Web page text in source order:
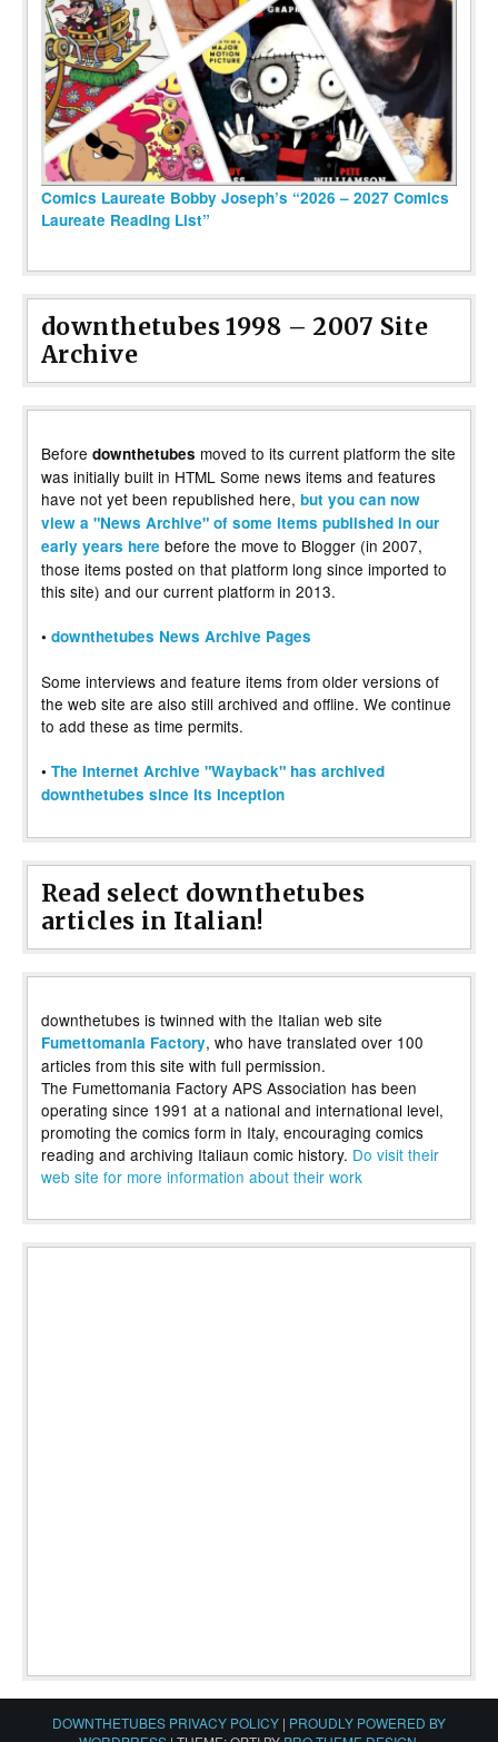
Comics Laureate Bobby Joseph’s “2026 – 2027 Comics
Laureate Reading List”
downthetubes 1998 – 2007 Site
Archive
Before downthetubes moved to its current platform the site
was initially built in HTML Some news items and features
have not yet been republished here, but you can now
view a "News Archive" of some items published in our
early years here before the move to Blogger (in 2007,
those items posted on that platform long since imported to
this site) and our current platform in 2013.
• downthetubes News Archive Pages
Some interviews and feature items from older versions of
the web site are also still archived and offline. We continue
to add these as time permits.
• The Internet Archive "Wayback" has archived
downthetubes since its inception
Read select downthetubes
articles in Italian!
downthetubes is twinned with the Italian web site
Fumettomania Factory, who have translated over 100
articles from this site with full permission.
The Fumettomania Factory APS Association has been
operating since 1991 at a national and international level,
promoting the comics form in Italy, encouraging comics
reading and archiving Italiaun comic history. Do visit their
web site for more information about their work
DOWNTHETUBES PRIVACY POLICY | PROUDLY POWERED BY